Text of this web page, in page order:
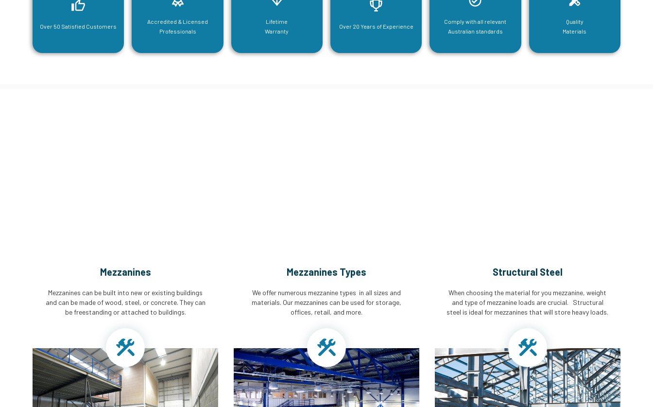
Over 50 Satisfied Customers
Accredited & Licensed
Professionals
Lifetime
Warranty
Over 20 Years of Experience
Comply with all relevant
Australian standards
Quality
Materials
Mezzanines
Mezzanines can be built into new or existing buildings
and can be made of wood, steel, or concrete. They can
be freestanding or attached to buildings.
Mezzanines Types
We offer numerous mezzanine types in all sizes and
materials. Our mezzanines can be used for storage,
offices, retail, and more.
Structural Steel
When choosing the material for you mezzanine, weight
and type of mezzanine loads are crucial. Structural
steel is ideal for mezzanines that will store heavy loads.